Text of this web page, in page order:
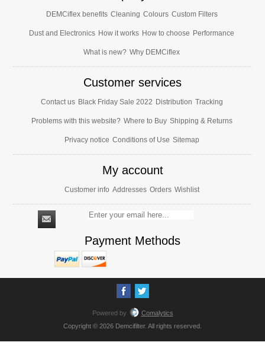
DEMCiflex benefits Cleaning Colours Custom Filters
Dust and Electronics How it works How to choose Performance
What is new? Why DEMCiflex
Customer services
Contact us Black Friday Sale 2022 Distribution Tracking
Problems with this website? Where to Buy Shipping & Returns
Privacy notice Conditions of Use Sitemap
My account
Customer info Addresses Orders Wishlist
Payment Methods
Powered by
Comalytics
Copyright © 2026 Demcifilter. All rights reserved.